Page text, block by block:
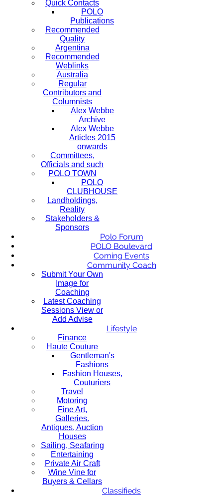
Quick Contacts
POLO
Publications
Recommended
Quality
Argentina
Recommended
Weblinks
Australia
Regular
Contributors and
Columnists
Alex Webbe
Archive
Alex Webbe
Articles 2015
onwards
Committees,
Officials and such
POLO TOWN
POLO
CLUBHOUSE
Landholdings,
Reality
Stakeholders &
Sponsors
Polo Forum
POLO Boulevard
Coming Events
Community Coach
Submit Your Own
Image for
Coaching
Latest Coaching
Sessions View or
Add Advise
Lifestyle
Finance
Haute Couture
Gentleman's
Fashions
Fashion Houses,
Couturiers
Travel
Motoring
Fine Art,
Galleries.
Antiques, Auction
Houses
Sailing, Seafaring
Entertaining
Private Air Craft
Wine Vine for
Buyers & Cellars
Classifieds